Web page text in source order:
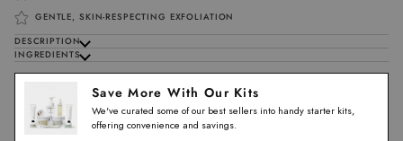
GENTLE, SKIN-RESPECTING EXFOLIATION
DESCRIPTION
INGREDIENTS
Save More With Our Kits
We've curated some of our best sellers into handy starter kits,
offering convenience and savings.